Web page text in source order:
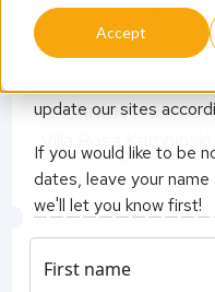
Accept
11.00 - 15.00
LOCATION
Villa Rosa Kempinski
Chiromo Road, Nairobi
This event has already
are working on
Once we can
update our sites
If you would like to be
dates, leave your
we'll let you know first!
First name